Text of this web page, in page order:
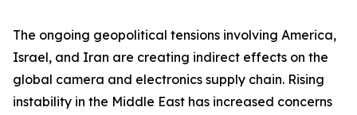
The ongoing geopolitical tensions involving America,
Israel, and Iran are creating indirect effects on the
global camera and electronics supply chain. Rising
instability in the Middle East has increased concerns